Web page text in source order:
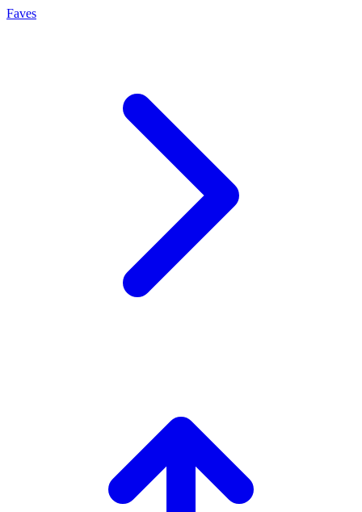
Faves